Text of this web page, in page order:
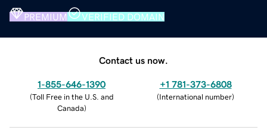
PREMIUM VERIFIED DOMAIN
Contact us now.
1-855-646-1390
(Toll Free in the U.S. and
Canada)
+1 781-373-6808
(International number)